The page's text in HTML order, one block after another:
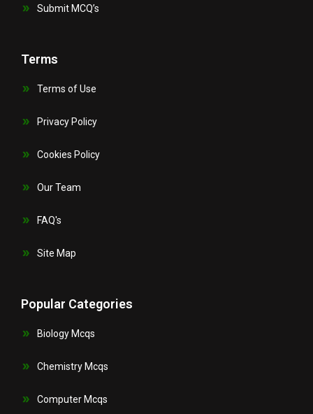
Submit MCQ’s
Terms
Terms of Use
Privacy Policy
Cookies Policy
Our Team
FAQ's
Site Map
Popular Categories
Biology Mcqs
Chemistry Mcqs
Computer Mcqs